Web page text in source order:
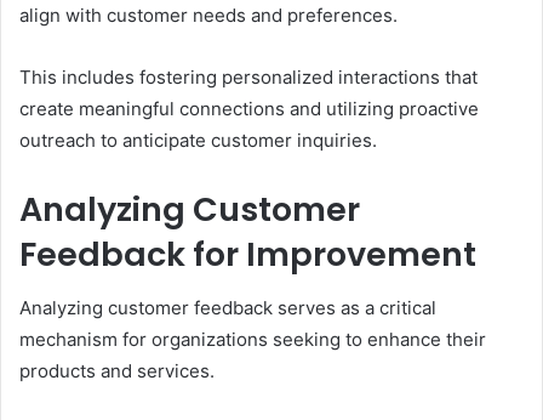
align with customer needs and preferences.
This includes fostering personalized interactions that
create meaningful connections and utilizing proactive
outreach to anticipate customer inquiries.
Analyzing Customer
Feedback for Improvement
Analyzing customer feedback serves as a critical
mechanism for organizations seeking to enhance their
products and services.